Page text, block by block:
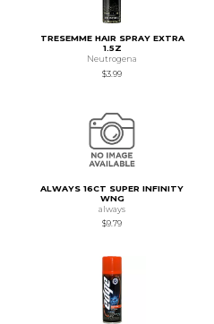
TRESEMME HAIR SPRAY EXTRA
1.5Z
Neutrogena
$3.99
ALWAYS 16CT SUPER INFINITY
WNG
always
$9.79